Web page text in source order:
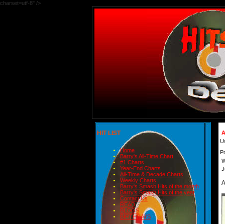
charset=utf-8" />
HIT LIST
Home
Barry's All-Time Chart
#1 Charts
Year-End Charts
All-Time & Decade Charts
Weekly Charts
Barry's Smash Hits of the month
Barry's Smash Hits of the year
Contact Us
READ
BLOGS
BIRTHDAYS